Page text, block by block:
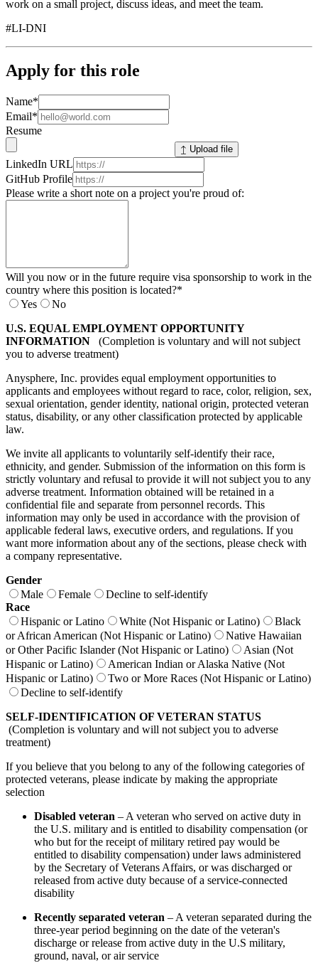
work on a small project, discuss ideas, and meet the team.
#LI-DNI
Apply for this role
Name*
Email*
Resume
↥ Upload file
LinkedIn URL
GitHub Profile
Please write a short note on a project you're proud of:
Will you now or in the future require visa sponsorship to work in the
country where this position is located?*
Yes
No
U.S. EQUAL EMPLOYMENT OPPORTUNITY
INFORMATION (Completion is voluntary and will not subject
you to adverse treatment)
Anysphere, Inc. provides equal employment opportunities to
applicants and employees without regard to race, color, religion, sex,
sexual orientation, gender identity, national origin, protected veteran
status, disability, or any other classification protected by applicable
law.
We invite all applicants to voluntarily self-identify their race,
ethnicity, and gender. Submission of the information on this form is
strictly voluntary and refusal to provide it will not subject you to any
adverse treatment. Information obtained will be retained in a
confidential file and separate from personnel records. This
information may only be used in accordance with the provision of
applicable federal laws, executive orders, and regulations. If you
want more information about any of the sections, please check with
a company representative.
Gender
Male
Female
Decline to self-identify
Race
Hispanic or Latino
White (Not Hispanic or Latino)
Black
or African American (Not Hispanic or Latino)
Native Hawaiian
or Other Pacific Islander (Not Hispanic or Latino)
Asian (Not
Hispanic or Latino)
American Indian or Alaska Native (Not
Hispanic or Latino)
Two or More Races (Not Hispanic or Latino)
Decline to self-identify
SELF-IDENTIFICATION OF VETERAN STATUS
(Completion is voluntary and will not subject you to adverse
treatment)
If you believe that you belong to any of the following categories of
protected veterans, please indicate by making the appropriate
selection
Disabled veteran – A veteran who served on active duty in
the U.S. military and is entitled to disability compensation (or
who but for the receipt of military retired pay would be
entitled to disability compensation) under laws administered
by the Secretary of Veterans Affairs, or was discharged or
released from active duty because of a service-connected
disability
Recently separated veteran – A veteran separated during the
three-year period beginning on the date of the veteran's
discharge or release from active duty in the U.S military,
ground, naval, or air service